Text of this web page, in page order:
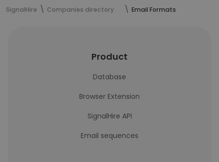
SignalHire Companies directory Email Formats
Product
Database
Browser Extension
SignalHire API
Email sequences